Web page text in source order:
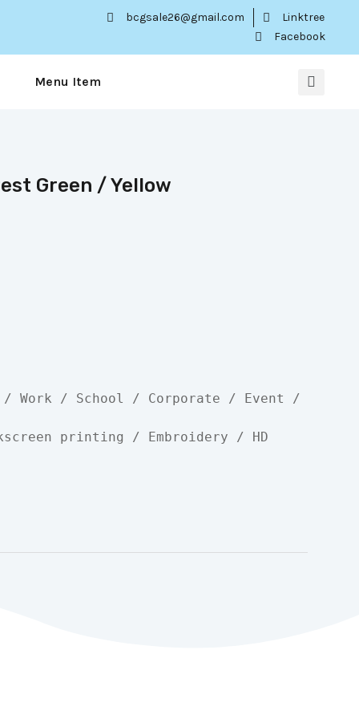
bcgsale26@gmail.com
Linktree
Facebook
Menu Item
Green / Yellow
Work / School / Corporate / Event /
printing / Embroidery / HD